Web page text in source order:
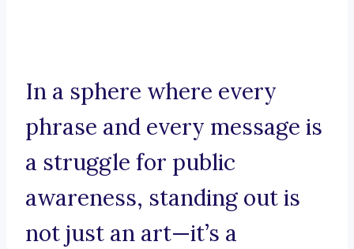
In a sphere where every
phrase and every message is
a struggle for public
awareness, standing out is
not just an art—it’s a